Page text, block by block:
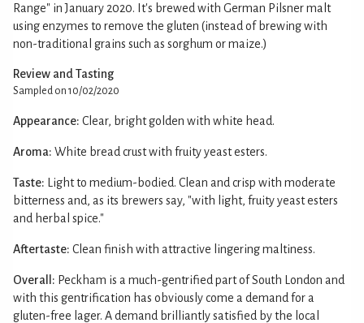
Range" in January 2020. It's brewed with German Pilsner malt
using enzymes to remove the gluten (instead of brewing with
non-traditional grains such as sorghum or maize.)
Review and Tasting
Sampled on 10/02/2020
Appearance: Clear, bright golden with white head.
Aroma: White bread crust with fruity yeast esters.
Taste: Light to medium-bodied. Clean and crisp with moderate
bitterness and, as its brewers say, "with light, fruity yeast esters
and herbal spice."
Aftertaste: Clean finish with attractive lingering maltiness.
Overall: Peckham is a much-gentrified part of South London and
with this gentrification has obviously come a demand for a
gluten-free lager. A demand brilliantly satisfied by the local